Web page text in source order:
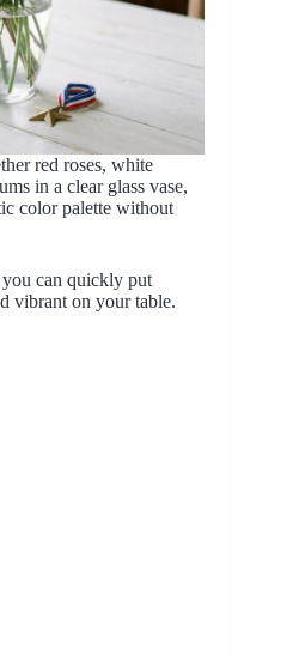
red roses, white
in a clear glass vase,
color palette without
you can quickly put
vibrant on your table.